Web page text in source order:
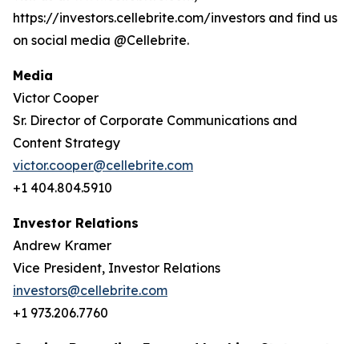
https://investors.cellebrite.com/investors and find us
on social media @Cellebrite.
Media
Victor Cooper
Sr. Director of Corporate Communications and
Content Strategy
victor.cooper@cellebrite.com
+1 404.804.5910
Investor Relations
Andrew Kramer
Vice President, Investor Relations
investors@cellebrite.com
+1 973.206.7760